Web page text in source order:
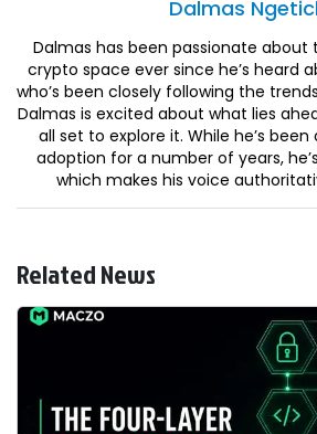
Dalmas
Dalmas has been passionate about
crypto space ever since he’s heard
who’s been closely following the
Dalmas is excited about what lies
all set to explore it. While he’s
adoption for a number of years,
which makes his voice
Related News